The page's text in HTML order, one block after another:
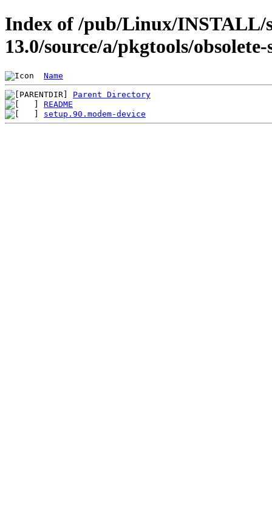
Index of /pub/Linux/INSTALL/
13.0/source/a/pkgtools/
Name
Parent Directory
README
setup.90.modem-device